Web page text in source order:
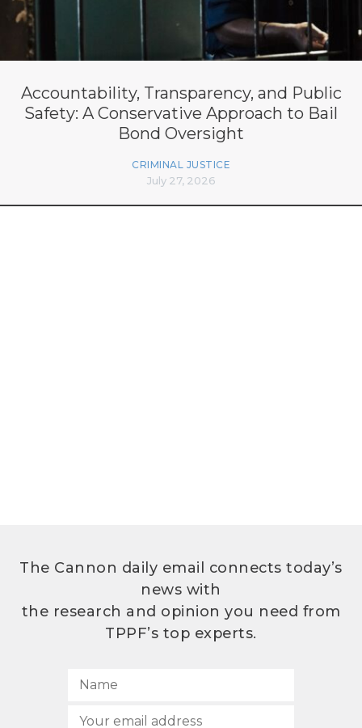
Accountability, Transparency, and Public
Safety: A Conservative Approach to Bail
Bond Oversight
CRIMINAL JUSTICE
July 27, 2026
The Cannon daily email connects today’s
news with
the research and opinion you need from
TPPF’s top experts.